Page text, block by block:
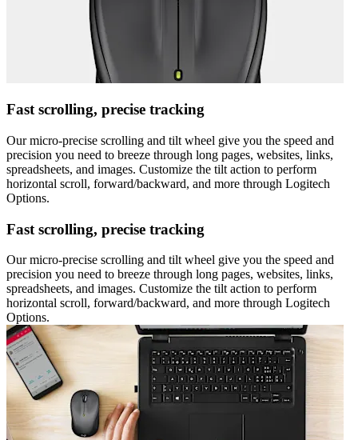
Fast scrolling, precise tracking
Our micro-precise scrolling and tilt wheel give you the speed and
precision you need to breeze through long pages, websites, links,
spreadsheets, and images. Customize the tilt action to perform
horizontal scroll, forward/backward, and more through Logitech
Options.
Fast scrolling, precise tracking
Our micro-precise scrolling and tilt wheel give you the speed and
precision you need to breeze through long pages, websites, links,
spreadsheets, and images. Customize the tilt action to perform
horizontal scroll, forward/backward, and more through Logitech
Options.